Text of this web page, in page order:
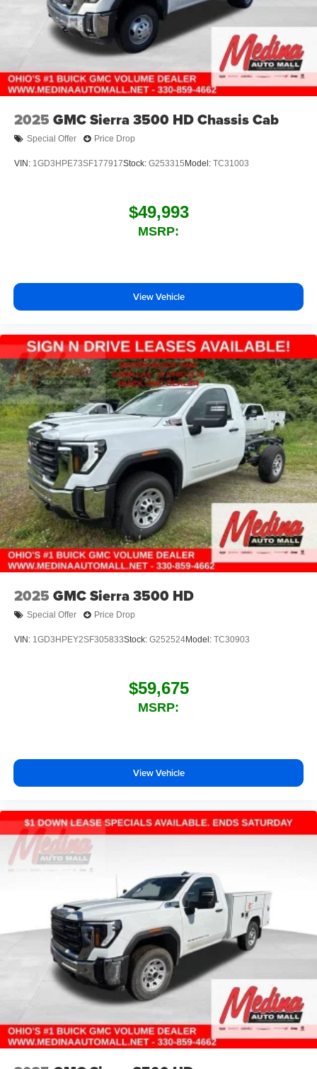
2025 GMC Sierra 3500 HD Chassis Cab
Special Offer Price Drop
VIN: 1GD3HPE73SF177917Stock: G253315 Model: TC31003
$49,993
MSRP:
View Vehicle
2025 GMC Sierra 3500 HD
Special Offer Price Drop
VIN: 1GD3HPEY2SF305833Stock: G252524Model: TC30903
$59,675
MSRP:
View Vehicle